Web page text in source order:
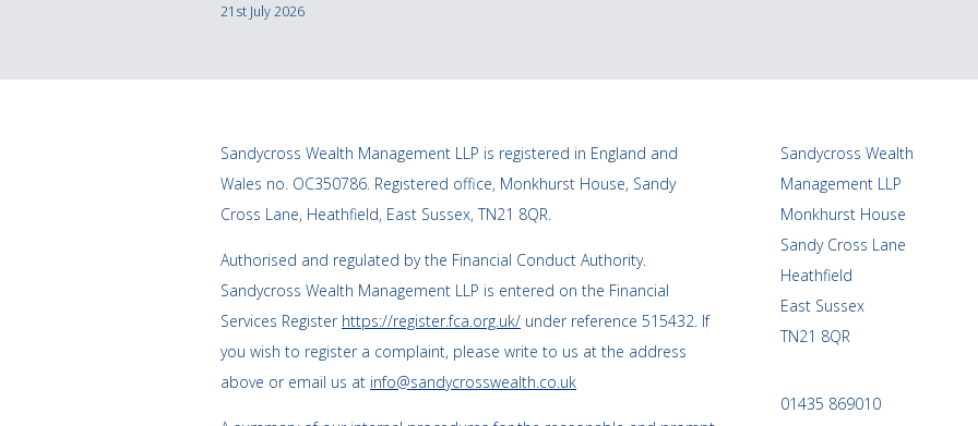
21st July 2026
Sandycross Wealth Management LLP is registered in England and
Wales no. OC350786. Registered office, Monkhurst House, Sandy
Cross Lane, Heathfield, East Sussex, TN21 8QR.
Authorised and regulated by the Financial Conduct Authority.
Sandycross Wealth Management LLP is entered on the Financial
Services Register https://register.fca.org.uk/ under reference 515432. If
you wish to register a complaint, please write to us at the address
above or email us at info@sandycrosswealth.co.uk
Sandycross Wealth
Management LLP
Monkhurst House
Sandy Cross Lane
Heathfield
East Sussex
TN21 8QR
01435 869010